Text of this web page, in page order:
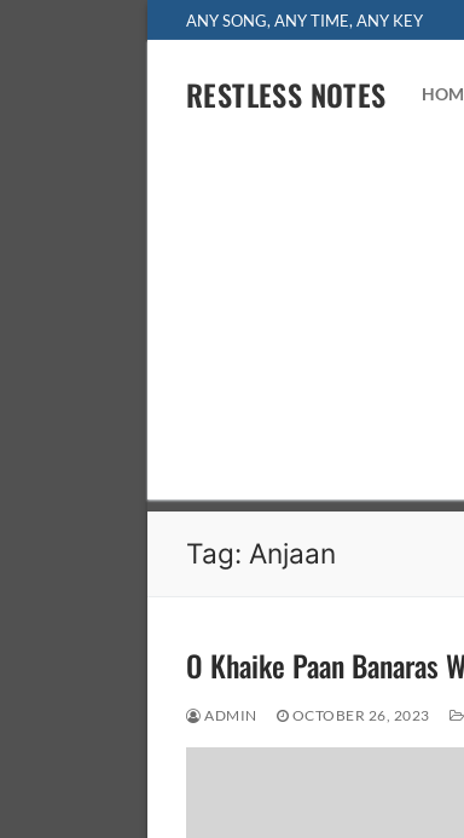
to
ANY SONG, ANY TIME, ANY KEY
RESTLESS NOTES
Tag: Anjaan
O Khaike Paan Banaras
ADMIN OCTOBER 26, 2023